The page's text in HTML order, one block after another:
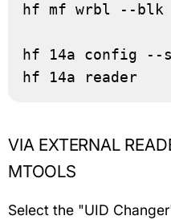
hf mf wrbl --blk 0
hf 14a config --
hf 14a reader
VIA EXTERNAL
MTOOLS
Select the "UID